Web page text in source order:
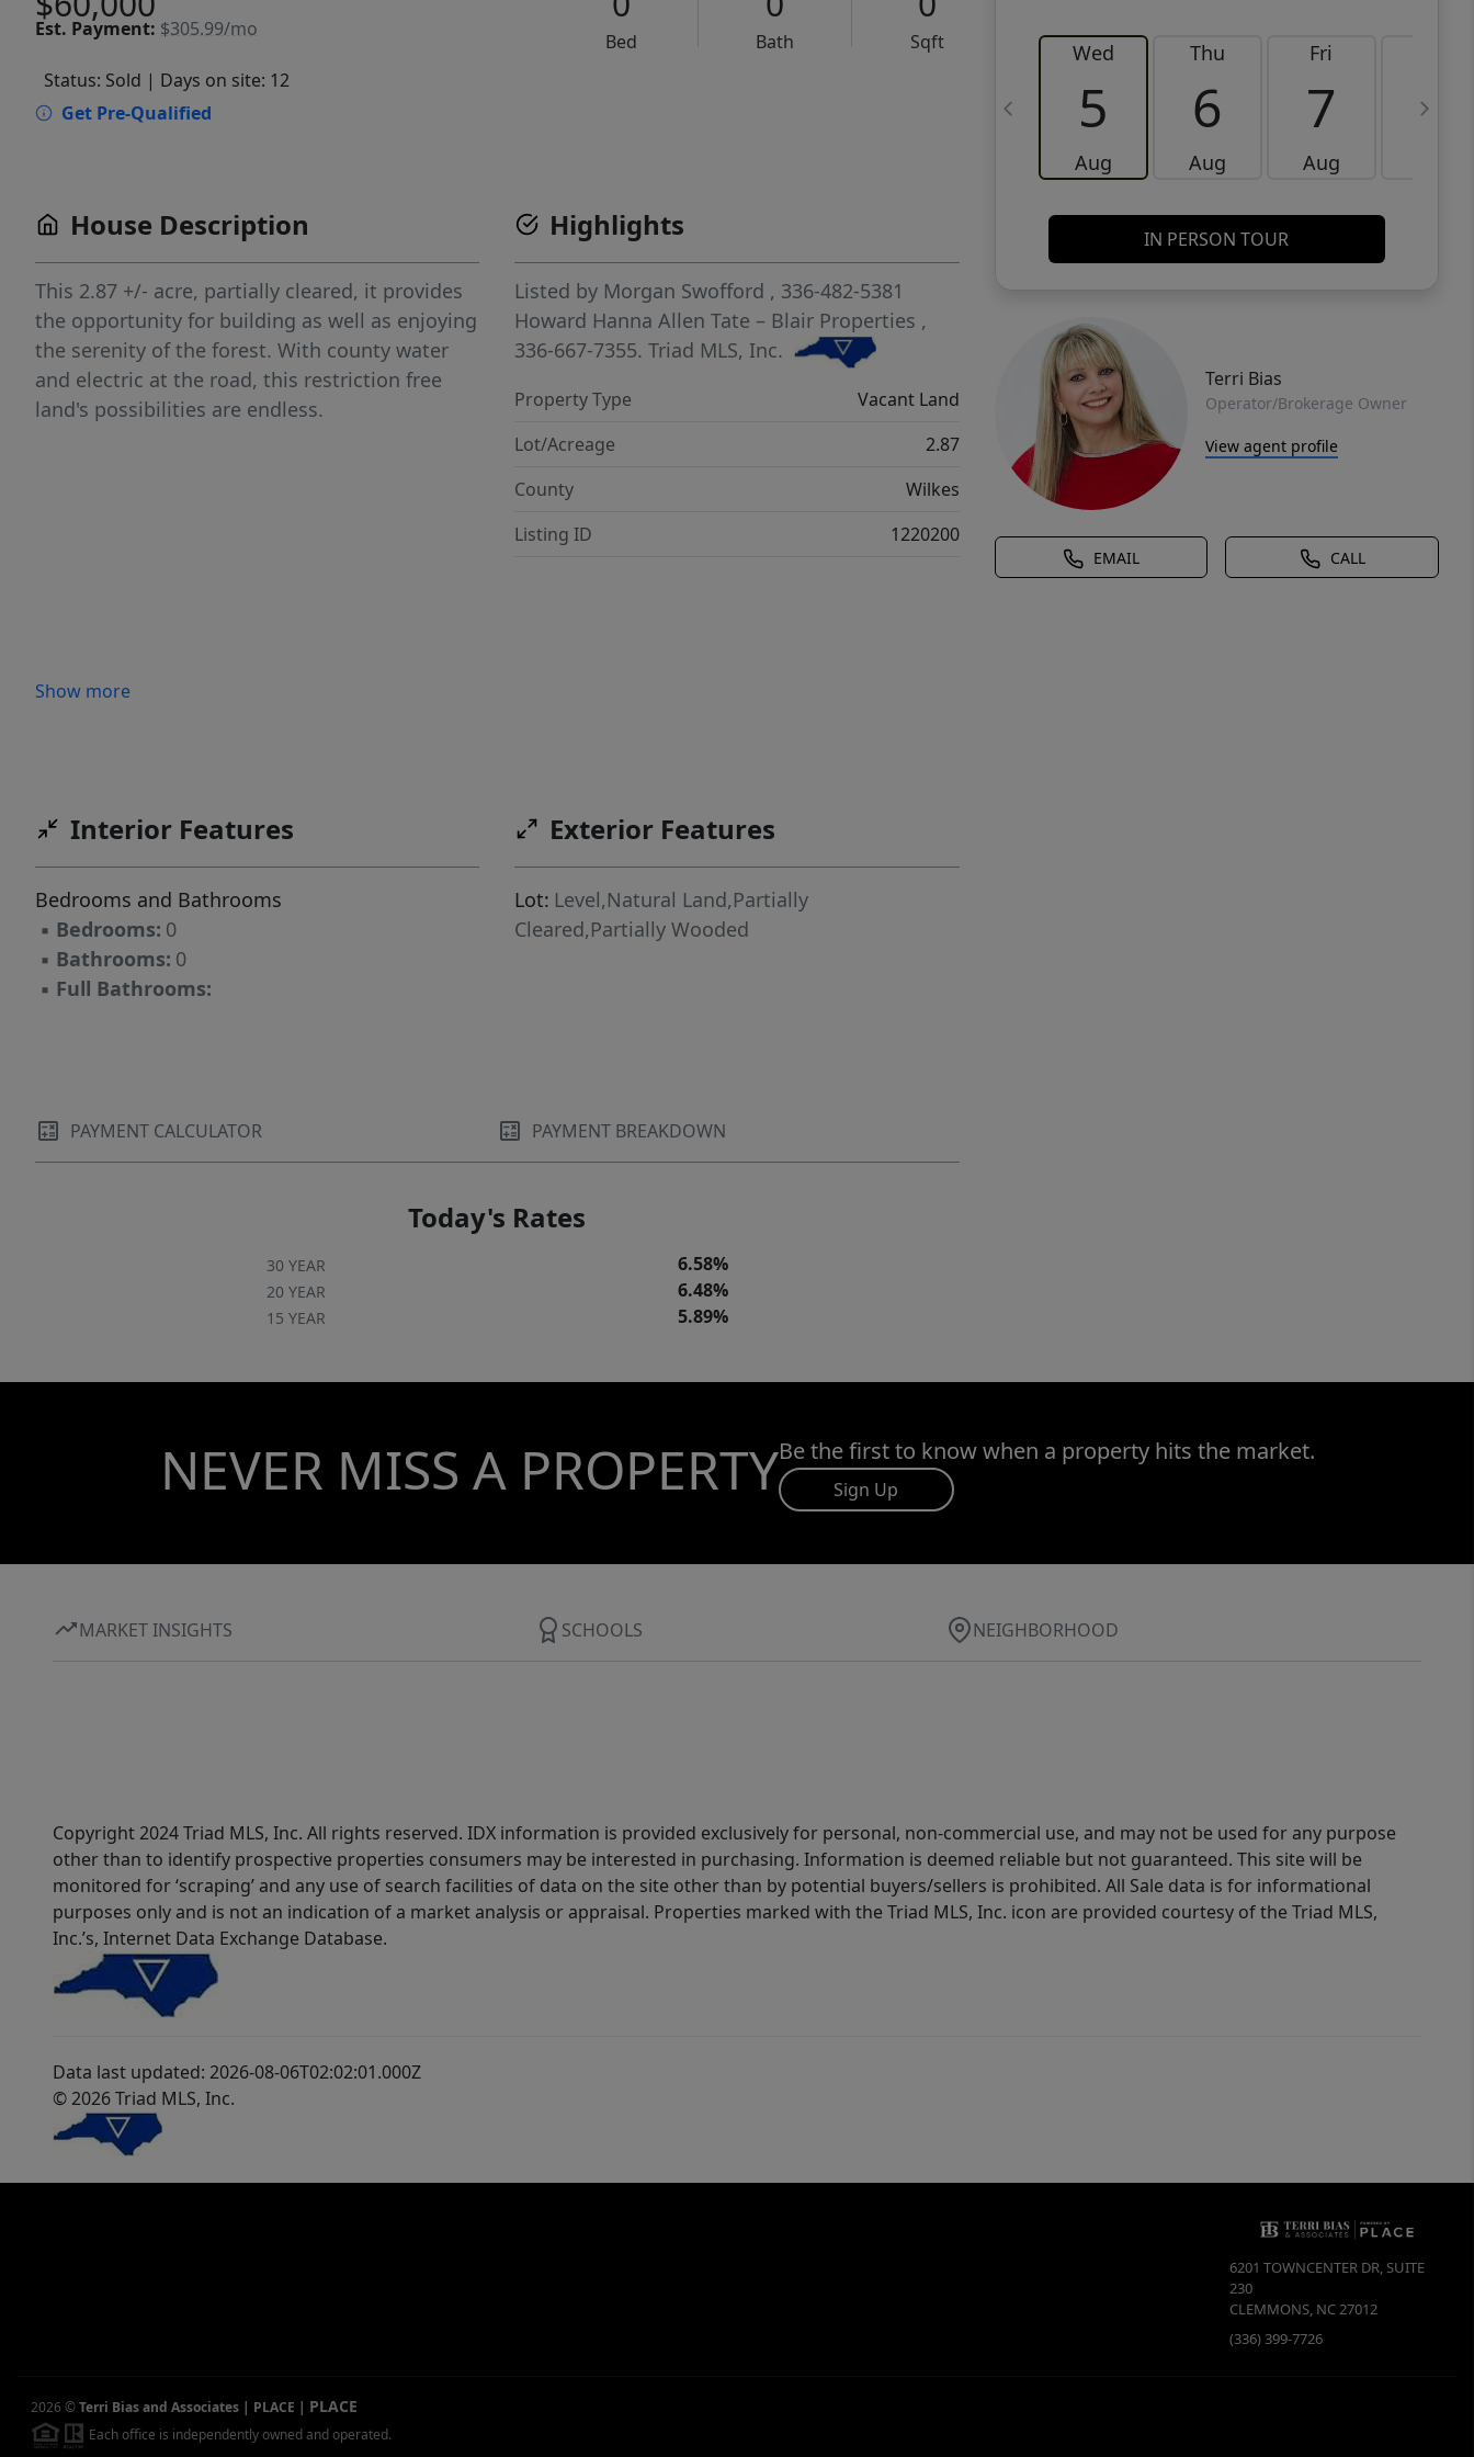
Est. Payment: $305.99/mo
Bed Bath
Sqft
Status: Sold | Days on site: 12
Get Pre-Qualified
Wed
5
Aug
Thu
6
Aug
Fri
7
Aug
8
IN PERSON TOUR
Terri Bias
Operator/Brokerage Owner
View agent profile
EMAIL CALL
House Description
This 2.87 +/- acre, partially cleared, it provides
the opportunity for building as well as enjoying
the serenity of the forest. With county water
and electric at the road, this restriction free
land's possibilities are endless.
Show more
Highlights
Listed by Morgan Swofford , 336-482-5381
Howard Hanna Allen Tate – Blair Properties ,
336-667-7355.Triad MLS, Inc.
Property Type
Vacant Land
Lot/Acreage
2.87
County
Wilkes
Listing ID
1220200
Interior Features
Bedrooms and Bathrooms
▪ Bedrooms: 0
▪ Bathrooms: 0
▪ Full Bathrooms:
Exterior Features
Lot: Level,Natural Land,Partially
Cleared,Partially Wooded
PAYMENT CALCULATOR PAYMENT BREAKDOWN
Today's Rates
30 YEAR 6.58%
20 YEAR 6.48%
15 YEAR 5.89%
NEVER MISS A PROPERTYBe the first to know when a property hits the market.
Sign Up
MARKET INSIGHTS SCHOOLS NEIGHBORHOOD
Copyright 2024 Triad MLS, Inc. All rights reserved. IDX information is provided exclusively for personal, non-commercial use, and may not be used for any purpose
other than to identify prospective properties consumers may be interested in purchasing. Information is deemed reliable but not guaranteed. This site will be
monitored for ‘scraping’ and any use of search facilities of data on the site other than by potential buyers/sellers is prohibited. All Sale data is for informational
purposes only and is not an indication of a market analysis or appraisal. Properties marked with the Triad MLS, Inc. icon are provided courtesy of the Triad MLS,
Inc.’s, Internet Data Exchange Database.
Data last updated: 2026-08-06T02:02:01.000Z
© 2026 Triad MLS, Inc.
6201 TOWNCENTER DR, SUITE
230
CLEMMONS, NC27012
(336) 399-7726
2026 ©Terri Bias and Associates | PLACE | PLACE
Each office is independently owned and operated.